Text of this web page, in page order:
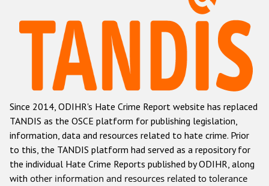
Hate Crime Report
Racist and xenophobic hate crime
Anti-Roma hate crime
Anti-Semitic hate crime
Anti-Muslim hate crime
Anti-Christian hate crime
Other hate crime based on religion or belief
Since 2014, ODIHR's Hate Crime Report website has replaced
TANDIS as the OSCE platform for publishing legislation,
information, data and resources related to hate crime. Prior
to this, the TANDIS platform had served as a repository for
the individual Hate Crime Reports published by ODIHR, along
with other information and resources related to tolerance